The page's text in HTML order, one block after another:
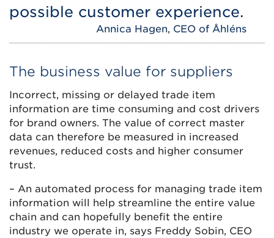
possible customer experience.
Annica Hagen, CEO of Åhléns
The business value for suppliers
Incorrect, missing or delayed trade item
information are time consuming and cost drivers
for brand owners. The value of correct master
data can therefore be measured in increased
revenues, reduced costs and higher consumer
trust.
– An automated process for managing trade item
information will help streamline the entire value
chain and can hopefully benefit the entire
industry we operate in, says Freddy Sobin, CEO